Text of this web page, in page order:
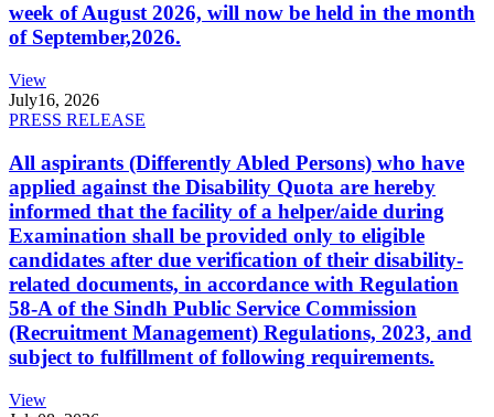
week of August 2026, will now be held in the month
of September,2026.
View
July16, 2026
PRESS RELEASE
All aspirants (Differently Abled Persons) who have
applied against the Disability Quota are hereby
informed that the facility of a helper/aide during
Examination shall be provided only to eligible
candidates after due verification of their disability-
related documents, in accordance with Regulation
58-A of the Sindh Public Service Commission
(Recruitment Management) Regulations, 2023, and
subject to fulfillment of following requirements.
View